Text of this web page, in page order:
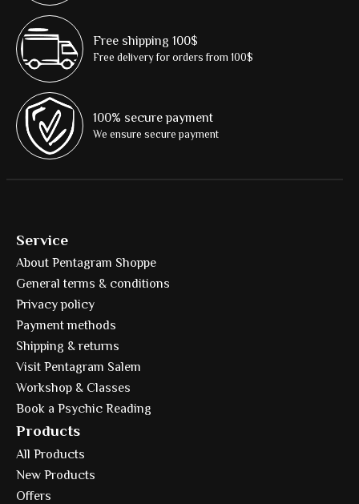
Free shipping 100$
Free delivery for orders from 100$
100% secure payment
We ensure secure payment
Service
About Pentagram Shoppe
General terms & conditions
Privacy policy
Payment methods
Shipping & returns
Visit Pentagram Salem
Workshop & Classes
Book a Psychic Reading
Products
All Products
New Products
Offers